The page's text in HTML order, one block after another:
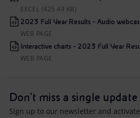
EXCEL (425.49 KB)
2023 Full Year Results - Audio
WEB PAGE
Interactive charts - 2023 Full Year
WEB PAGE
Don't miss a single update
Sign up to our newsletter and